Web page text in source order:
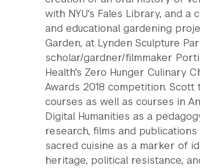
with NYU's Fales Library, and
and educational gardening
Garden, at Lynden Sculpture
scholar/gardner/filmmaker
Health's Zero Hunger Culinary
Awards 2018 competition.
courses as well as courses in
Digital Humanities as a
research, films and
sacred cuisine as a marker of
heritage, political resistance,